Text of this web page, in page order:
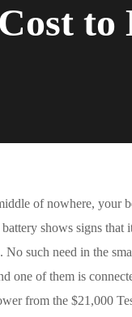
to
of nowhere, your
shows signs that
such need in the
one of them is
from the $21,000